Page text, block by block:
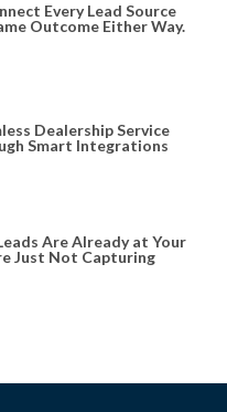
Every Lead Source
Outcome Either Way.
Dealership Service
Smart Integrations
Are Already at Your
Just Not Capturing